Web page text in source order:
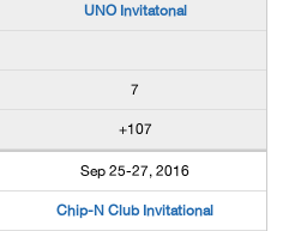
UNO Invitatonal
7
+107
Sep 25-27, 2016
Chip-N Club Invitational